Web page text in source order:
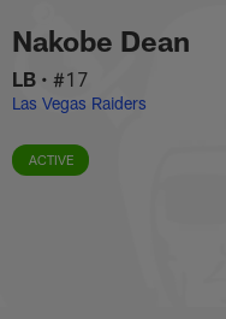
to
main
content
Nakobe
Nakobe Dean
LB • #17
Las Vegas Raiders
ACTIVE